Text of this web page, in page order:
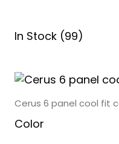
In Stock (99)
Cerus 6 panel cool fit
Color